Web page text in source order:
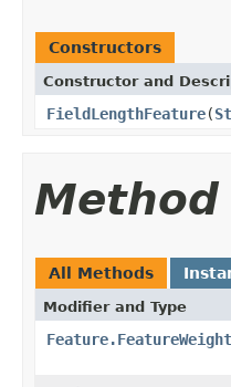
Constructors
Constructor and
FieldLengthFeature(
Method
All Methods
Modifier and Type
Feature.FeatureWeight